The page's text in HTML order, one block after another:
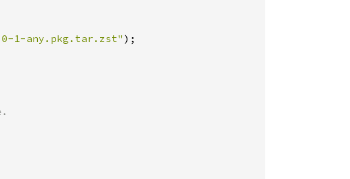
1-any.pkg.tar.zst" );